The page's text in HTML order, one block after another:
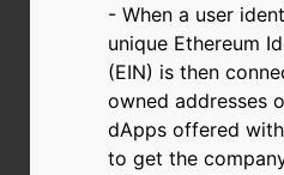
- When a user
unique Ethereum
(EIN) is then
owned addresses
dApps offered
to get the